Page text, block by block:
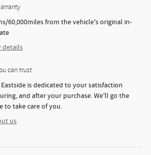
60,000miles from the vehicle's original in-
details
can trust
is dedicated to your satisfaction
and after your purchase. We'll go the
to take care of you.
us